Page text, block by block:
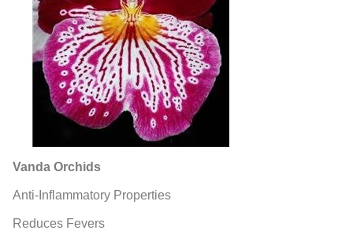
Vanda Orchids
Anti-Inflammatory Properties
Reduces Fevers